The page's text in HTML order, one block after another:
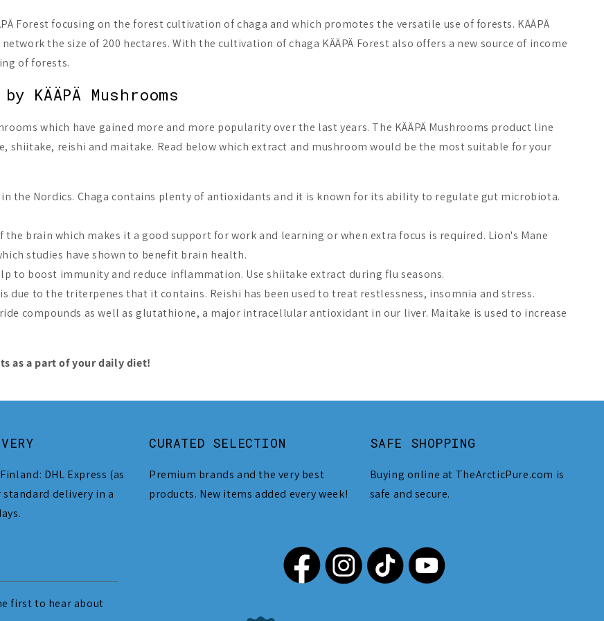
Forest focusing on the forest cultivation of chaga and which promotes the versatile use of forests. KÄÄPÄ
the size of 200 hectares. With the cultivation of chaga KÄÄPÄ Forest also offers a new source of income
of forests.
KÄÄPÄ Mushrooms
which have gained more and more popularity over the last years. The KÄÄPÄ Mushrooms product line
shiitake, reishi and maitake. Read below which extract and mushroom would be the most suitable for your
the Nordics. Chaga contains plenty of antioxidants and it is known for its ability to regulate gut microbiota.
the brain which makes it a good support for work and learning or when extra focus is required. Lion's Mane
studies have shown to benefit brain health.
to boost immunity and reduce inflammation. Use shiitake extract during flu seasons.
due to the triterpenes that it contains. Reishi has been used to treat restlessness, insomnia and stress.
compounds as well as glutathione, a major intracellular antioxidant in our liver. Maitake is used to increase
as a part of your daily diet!
DHL Express (as
standard delivery in a
CURATED SELECTION
Premium brands and the very best
products. New items added every week!
SAFE SHOPPING
Buying online at TheArcticPure.com is
safe and secure.
first to hear about